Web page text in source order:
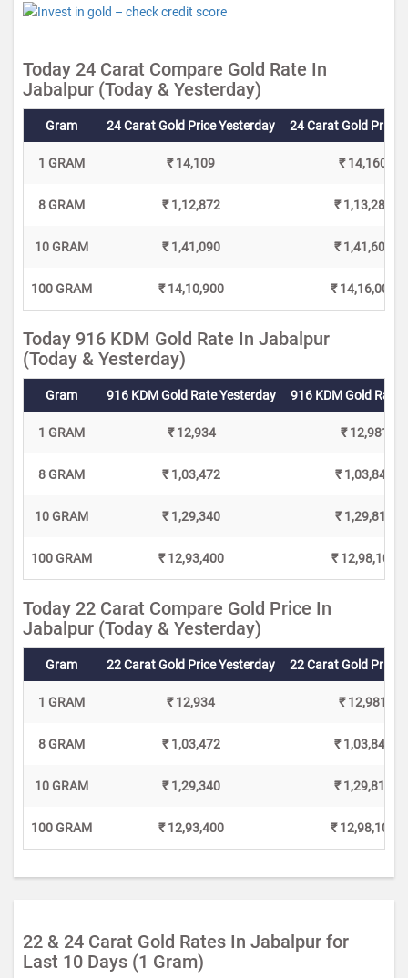
Today 24 Carat Compare Gold Rate In
Jabalpur (Today & Yesterday)
Gram 24 Carat Gold Price Yesterday 24 Carat Gold Price
1 GRAM ₹ 14,109 ₹ 14,160
8 GRAM ₹ 1,12,872 ₹ 1,13,280
10 GRAM ₹ 1,41,090 ₹ 1,41,600
100 GRAM ₹ 14,10,900 ₹ 14,16,000
Today 916 KDM Gold Rate In Jabalpur
(Today & Yesterday)
Gram 916 KDM Gold Rate Yesterday 916 KDM Gold Rate
1 GRAM ₹ 12,934 ₹ 12,981
8 GRAM ₹ 1,03,472 ₹ 1,03,848
10 GRAM ₹ 1,29,340 ₹ 1,29,810
100 GRAM ₹ 12,93,400 ₹ 12,98,100
Today 22 Carat Compare Gold Price In
Jabalpur (Today & Yesterday)
Gram 22 Carat Gold Price Yesterday 22 Carat Gold Price
1 GRAM ₹ 12,934 ₹ 12,981
8 GRAM ₹ 1,03,472 ₹ 1,03,848
10 GRAM ₹ 1,29,340 ₹ 1,29,810
100 GRAM ₹ 12,93,400 ₹ 12,98,100
22 & 24 Carat Gold Rates In Jabalpur for
Last 10 Days (1 Gram)